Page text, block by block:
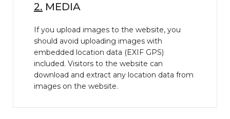
2. MEDIA
If you upload images to the website, you
should avoid uploading images with
embedded location data (EXIF GPS)
included. Visitors to the website can
download and extract any location data from
images on the website.